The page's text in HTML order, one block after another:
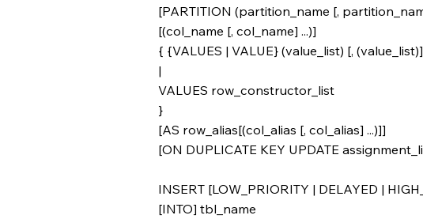
[PARTITION (partition_name [,
[(col_name [, col_name] ...)]
{ {VALUES | VALUE} (value_list) [, (value_list)]
|
VALUES row_constructor_list
}
[AS row_alias[(col_alias [, col_alias] ...)]]
[ON DUPLICATE KEY UPDATE
INSERT [LOW_PRIORITY | DELAYED |
[INTO] tbl_name